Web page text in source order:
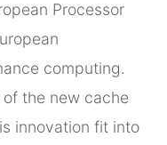
Processor
computing.
the new cache
innovation fit into